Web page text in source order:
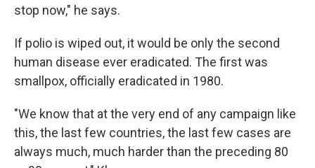
stop now," he says.
If polio is wiped out, it would be only the second
human disease ever eradicated. The first was
smallpox, officially eradicated in 1980.
"We know that at the very end of any campaign like
this, the last few countries, the last few cases are
always much, much harder than the preceding 80